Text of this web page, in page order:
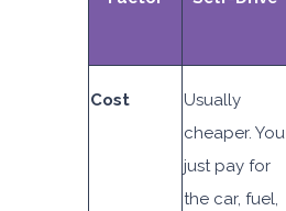
Cost
Usually
cheaper. You
just pay for
the car, fuel,